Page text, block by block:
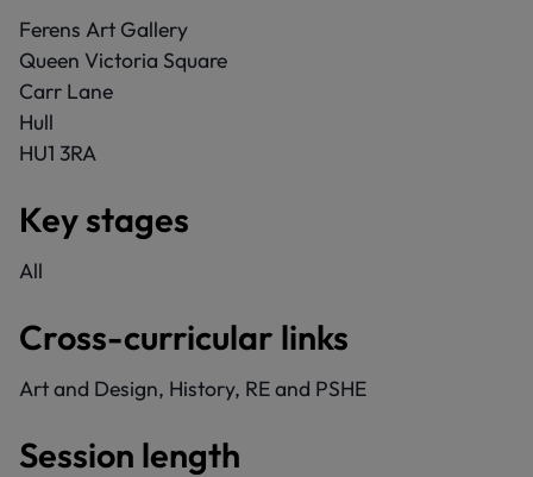
Ferens Art Gallery
Queen Victoria Square
Carr Lane
Hull
HU1 3RA
Key stages
All
Cross-curricular links
Art and Design, History, RE and PSHE
Session length